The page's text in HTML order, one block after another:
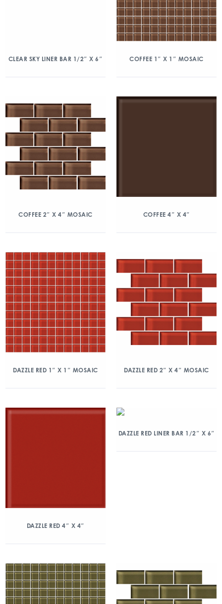
CLEAR SKY LINER BAR 1/2″ X 6″ COFFEE 1″ X 1″ MOSAIC
COFFEE 2″ X 4″ MOSAIC COFFEE 4″ X 4″
DAZZLE RED 1″ X 1″ MOSAIC DAZZLE RED 2″ X 4″ MOSAIC
DAZZLE RED 4″ X 4″
DAZZLE RED LINER BAR 1/2″ X 6″